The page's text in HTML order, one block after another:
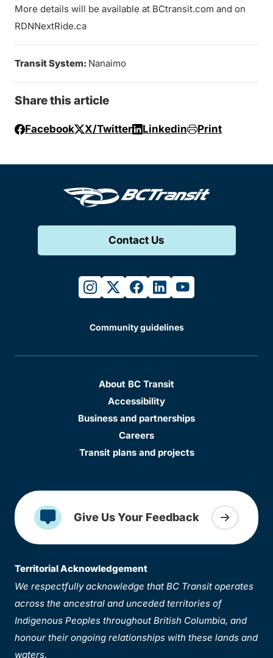
More details will be available at BCtransit.com and on
RDNNextRide.ca
Transit System: Nanaimo
Share this article
Facebook X/Twitter Linkedin Print
Contact Us
instagram
twitterfacebook
linkedinyoutube
Community guidelines
About BC Transit
Accessibility
Business and partnerships
Careers
Transit plans and projects
Give Us Your Feedback
Territorial Acknowledgement
We respectfully acknowledge that BC Transit operates
across the ancestral and unceded territories of
Indigenous Peoples throughout British Columbia, and
honour their ongoing relationships with these lands and
waters.